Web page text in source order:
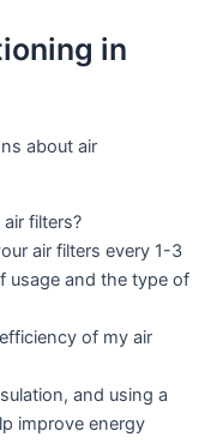
in
about air
filters?
air filters every 1-3
usage and the type of
of my air
and using a
improve energy